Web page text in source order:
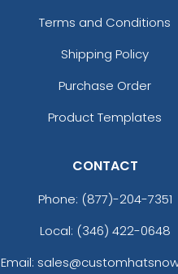
Terms and Conditions
Shipping Policy
Purchase Order
Product Templates
CONTACT
Phone: (877)-204-7351
Local: (346) 422-0648
Email: